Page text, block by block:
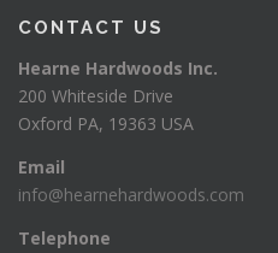
CONTACT US
Hearne Hardwoods Inc.
200 Whiteside Drive
Oxford PA, 19363 USA
Email
info@hearnehardwoods.com
Telephone